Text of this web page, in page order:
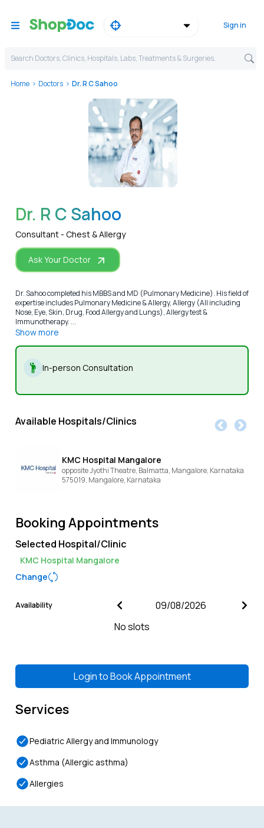
Sign in
Search Doctors, Clinics, Hospitals, Labs, Treatments & Surgeries,
Home Doctors Dr. R C Sahoo
Dr. R C Sahoo
Consultant - Chest & Allergy
Ask Your Doctor
Dr. Sahoo completed his MBBS and MD (Pulmonary Medicine). His field of
expertise includes Pulmonary Medicine & Allergy, Allergy (All including
Nose, Eye, Skin, Drug, Food Allergy and Lungs), Allergy test &
Immunotherapy. ...
Show more
In-person Consultation
Available Hospitals/Clinics
KMC Hospital Mangalore
opposite Jyothi Theatre, Balmatta, Mangalore, Karnataka
575019, Mangalore, Karnataka
Booking Appointments
Selected Hospital/Clinic
KMC Hospital Mangalore
Change
Availability
No slots
Login toBook Appointment
Services
Pediatric Allergy and Immunology
Asthma (Allergic asthma)
Allergies